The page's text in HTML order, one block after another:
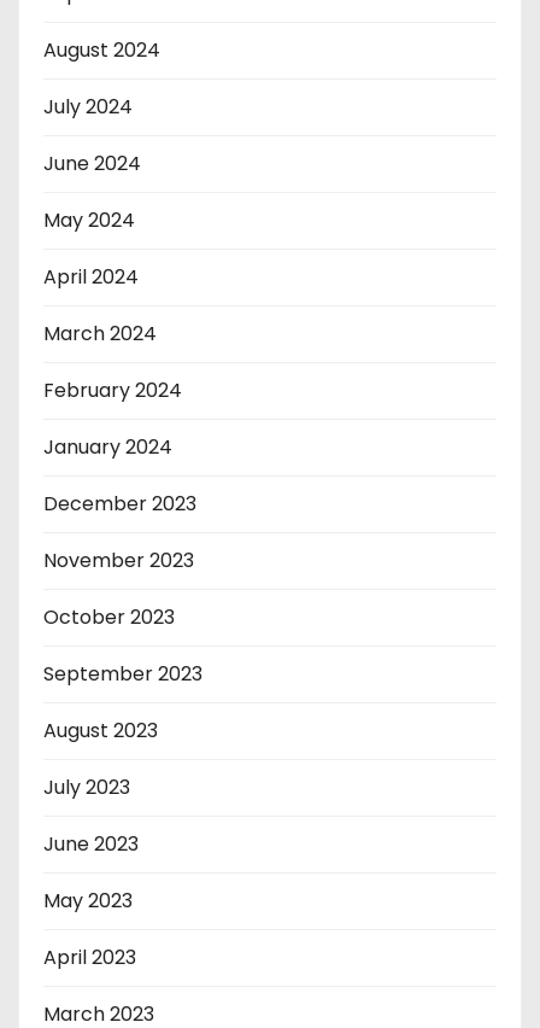
August 2024
July 2024
June 2024
May 2024
April 2024
March 2024
February 2024
January 2024
December 2023
November 2023
October 2023
September 2023
August 2023
July 2023
June 2023
May 2023
April 2023
March 2023